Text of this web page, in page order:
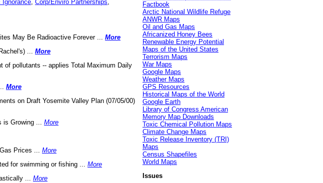
Ignorance Corp/Enviro Partnerships
May Be Radioactive Forever ... More
... More
of pollutants -- applies Total Maximum Daily
More
on Draft Yosemite Valley Plan (07/05/00)
is Growing ... More
Prices ... More
for swimming or fishing ... More
... More
Factbook
Arctic National Wildlife Refuge
ANWR Maps
Oil and Gas Maps
Africanized Honey Bees
Renewable Energy Potential
Maps of the United States
Terrorism Maps
War Maps
Google Maps
Weather Maps
GPS Resources
Historical Maps of the World
Google Earth
Library of Congress American
Memory Map Downloads
Toxic Chemical Pollution Maps
Climate Change Maps
Toxic Release Inventory (TRI)
Maps
Census Shapefiles
World Maps
Issues